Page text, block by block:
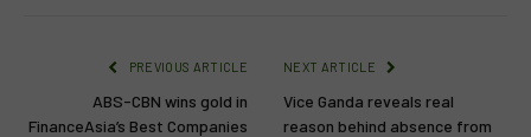
PREVIOUS ARTICLE
ABS-CBN wins gold in
FinanceAsia’s Best Companies
NEXT ARTICLE
Vice Ganda reveals real
reason behind absence from